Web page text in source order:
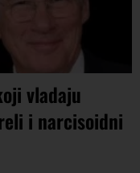
vladaju
i narcisoidni